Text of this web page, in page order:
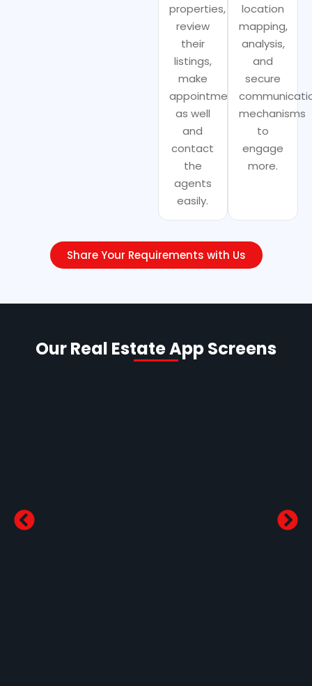
properties,
review
their
listings,
make
appointments
as well
and
contact
the
agents
easily.
location
mapping,
analysis,
and
secure
mechanisms
to
engage
more.
Share Your Requirements with Us
Our Real Estate App Screens